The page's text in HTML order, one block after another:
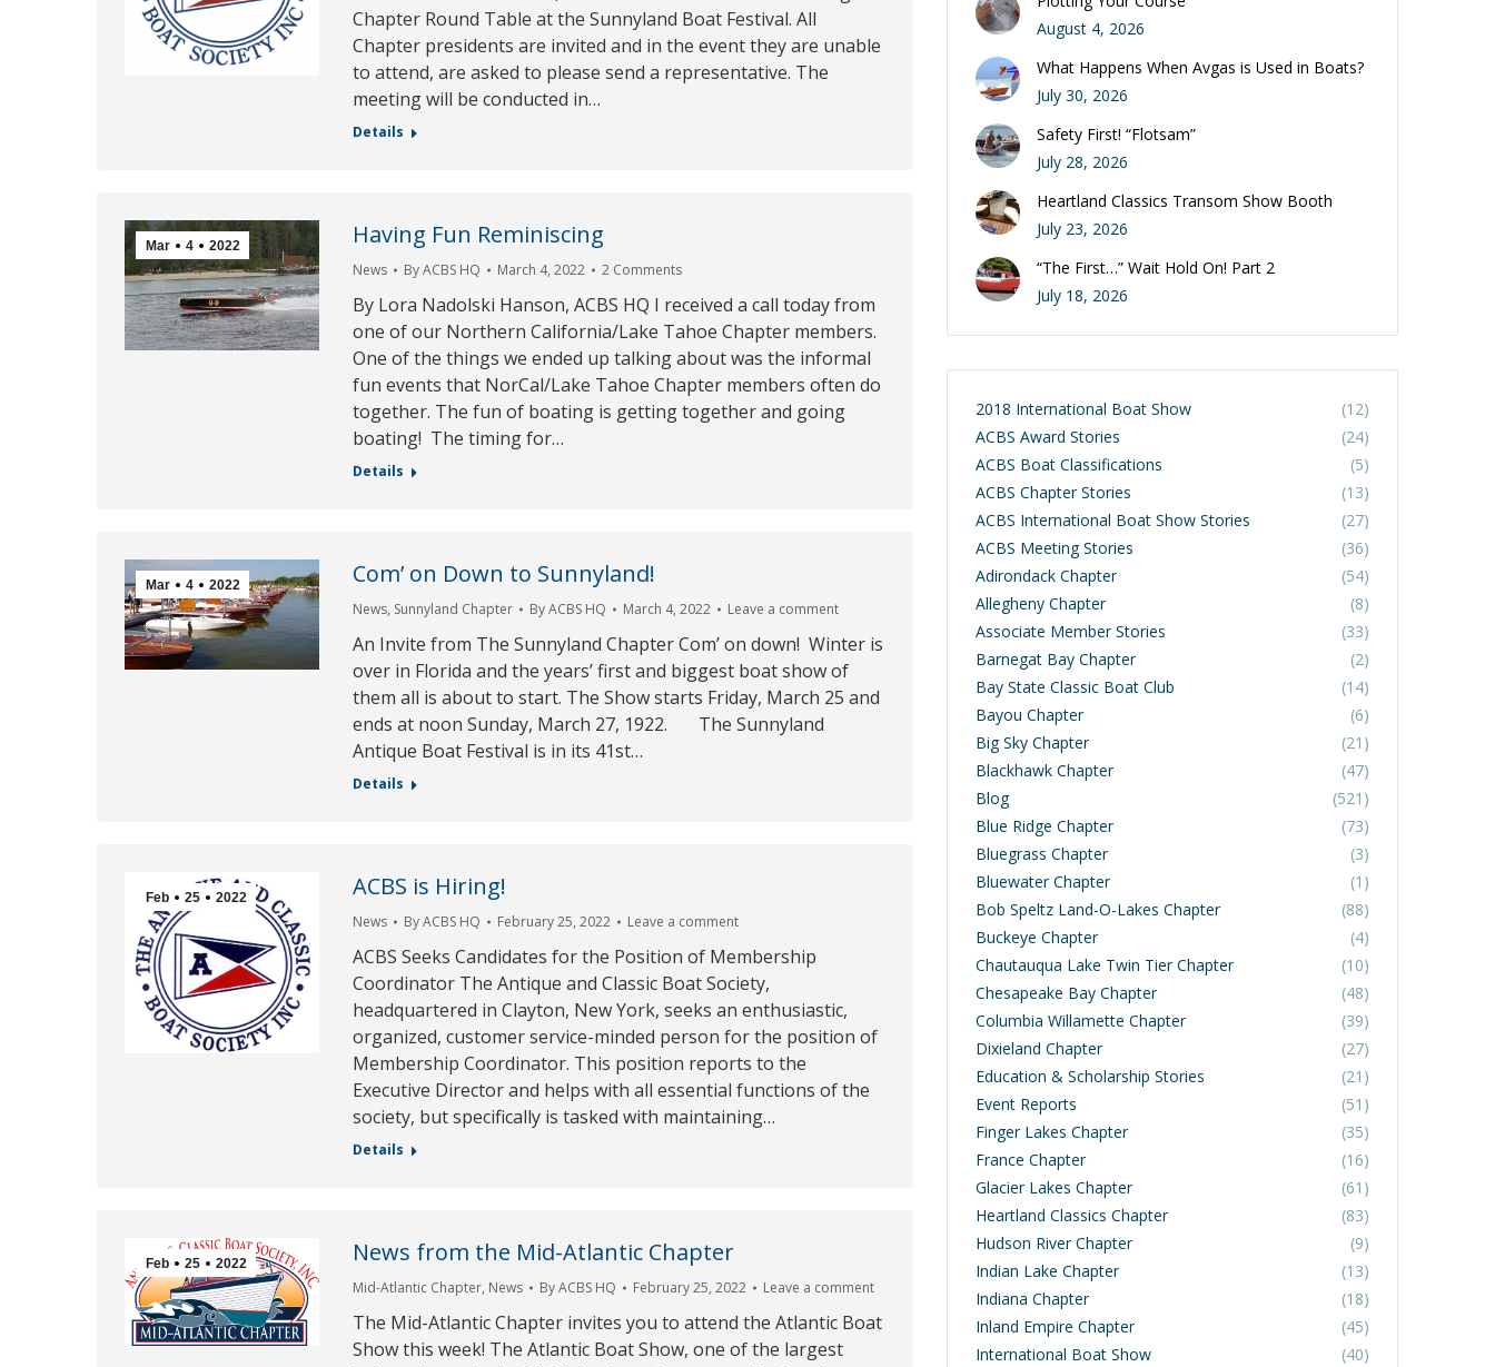
Chapter Round Table at the Sunnyland Boat Festival. All
Chapter presidents are invited and in the event they are unable
to attend, are asked to please send a representative. The
meeting will be conducted in…
Details
Mar 4 2022 Having Fun Reminiscing
News ByACBS HQ March 4, 2022 2 Comments
By Lora Nadolski Hanson, ACBS HQ I received a call today from
one of our Northern California/Lake Tahoe Chapter members.
One of the things we ended up talking about was the informal
fun events that NorCal/Lake Tahoe Chapter members often do
together. The fun of boating is getting together and going
boating! The timing for…
Details
Mar 4 2022 Com’ on Down to Sunnyland!
News, Sunnyland Chapter ByACBS HQ March 4, 2022 Leave a comment
An Invite from The Sunnyland Chapter Com’ on down! Winter is
over in Florida and the years’ first and biggest boat show of
them all is about to start. The Show starts Friday, March 25 and
ends at noon Sunday, March 27, 1922. The Sunnyland
Antique Boat Festival is in its 41st…
Details
Feb 25 2022 ACBS is Hiring!
News ByACBS HQ February 25, 2022 Leave a comment
ACBS Seeks Candidates for the Position of Membership
Coordinator The Antique and Classic Boat Society,
headquartered in Clayton, New York, seeks an enthusiastic,
organized, customer service-minded person for the position of
Membership Coordinator. This position reports to the
Executive Director and helps with all essential functions of the
society, but specifically is tasked with maintaining…
Details
Feb 25 2022 News from the Mid-Atlantic Chapter
Mid-Atlantic Chapter, News ByACBS HQ February 25, 2022 Leave a comment
The Mid-Atlantic Chapter invites you to attend the Atlantic Boat
Show this week! The Atlantic Boat Show, one of the largest
August 4, 2026
What Happens When Avgas is Used in Boats?
July 30, 2026
Safety First! “Flotsam”
July 28, 2026
Heartland Classics Transom Show Booth
July 23, 2026
“The First…” Wait Hold On! Part 2
July 18, 2026
2018 International Boat Show
(12)
ACBS Award Stories
(24)
ACBS Boat Classifications
(5)
ACBS Chapter Stories
(13)
ACBS International Boat Show Stories
(27)
ACBS Meeting Stories
(36)
Adirondack Chapter
(54)
Allegheny Chapter
(8)
Associate Member Stories
(33)
Barnegat Bay Chapter
(2)
Bay State Classic Boat Club
(14)
Bayou Chapter
(6)
Big Sky Chapter
(21)
Blackhawk Chapter
(47)
Blog
(521)
Blue Ridge Chapter
(73)
Bluegrass Chapter
(3)
Bluewater Chapter
(1)
Bob Speltz Land-O-Lakes Chapter
(88)
Buckeye Chapter
(4)
Chautauqua Lake Twin Tier Chapter
(10)
Chesapeake Bay Chapter
(48)
Columbia Willamette Chapter
(39)
Dixieland Chapter
(27)
Education & Scholarship Stories
(21)
Event Reports
(51)
Finger Lakes Chapter
(35)
France Chapter
(16)
Glacier Lakes Chapter
(61)
Heartland Classics Chapter
(83)
Hudson River Chapter
(9)
Indian Lake Chapter
(13)
Indiana Chapter
(18)
Inland Empire Chapter
(45)
International Boat Show
(40)